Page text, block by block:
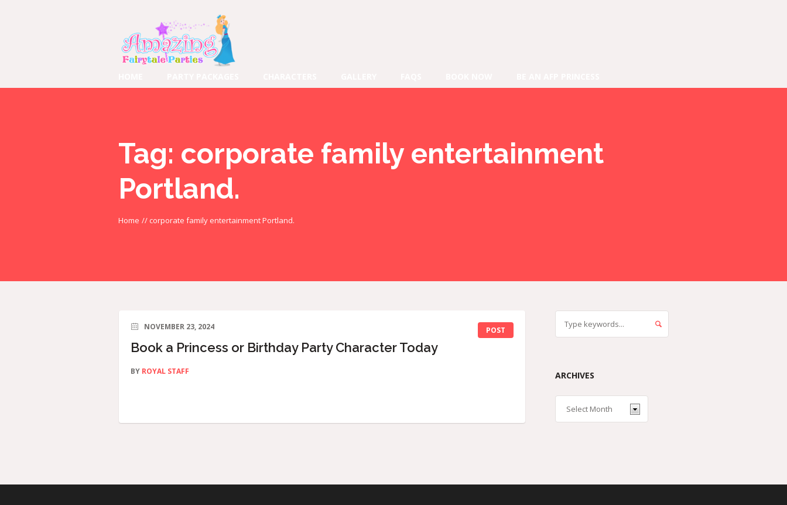
Tag: corporate family entertainment
Portland.
Home // corporate family entertainment Portland.
POST
NOVEMBER 23, 2024
Book a Princess or Birthday Party Character Today
BY ROYAL STAFF ARCHIVES